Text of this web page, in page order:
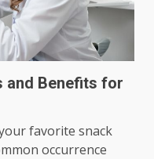
and Benefits for
favorite snack
occurrence